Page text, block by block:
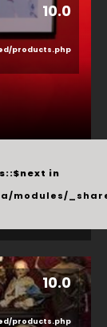
10.0
products.php
in
modules/
10.0
products.php